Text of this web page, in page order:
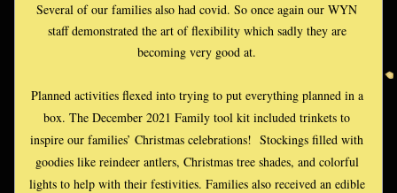
Several of our families also had covid. So once again our WYN
staff demonstrated the art of flexibility which sadly they are
becoming very good at.
Planned activities flexed into trying to put everything planned in a
box. The December 2021 Family tool kit included trinkets to
inspire our families’ Christmas celebrations!  Stockings filled with
goodies like reindeer antlers, Christmas tree shades, and colorful
lights to help with their festivities. Families also received an edible